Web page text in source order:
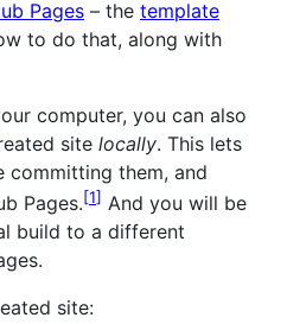
Pages – the template
to do that, along with
computer, you can also
site locally. This lets
committing them, and
Pages. 1
And you will be
build to a different
site: